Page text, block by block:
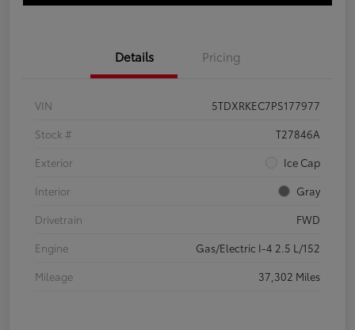
Details Pricing
VIN
5TDXRKEC7PS177977
Stock #
T27846A
Exterior
Ice Cap
Interior
Gray
Drivetrain
FWD
Engine
Gas/Electric I-4 2.5 L/152
Mileage
37,302 Miles